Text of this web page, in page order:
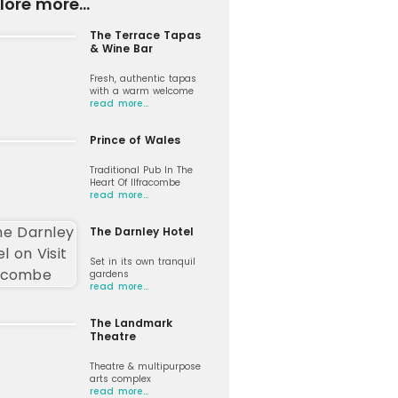
The Terrace Tapas
& Wine Bar
Fresh, authentic tapas
with a warm welcome
read more…
Prince of Wales
Traditional Pub In The
Heart Of Ilfracombe
read more…
The Darnley Hotel
Set in its own tranquil
gardens
read more…
The Landmark
Theatre
Theatre & multipurpose
arts complex
read more…